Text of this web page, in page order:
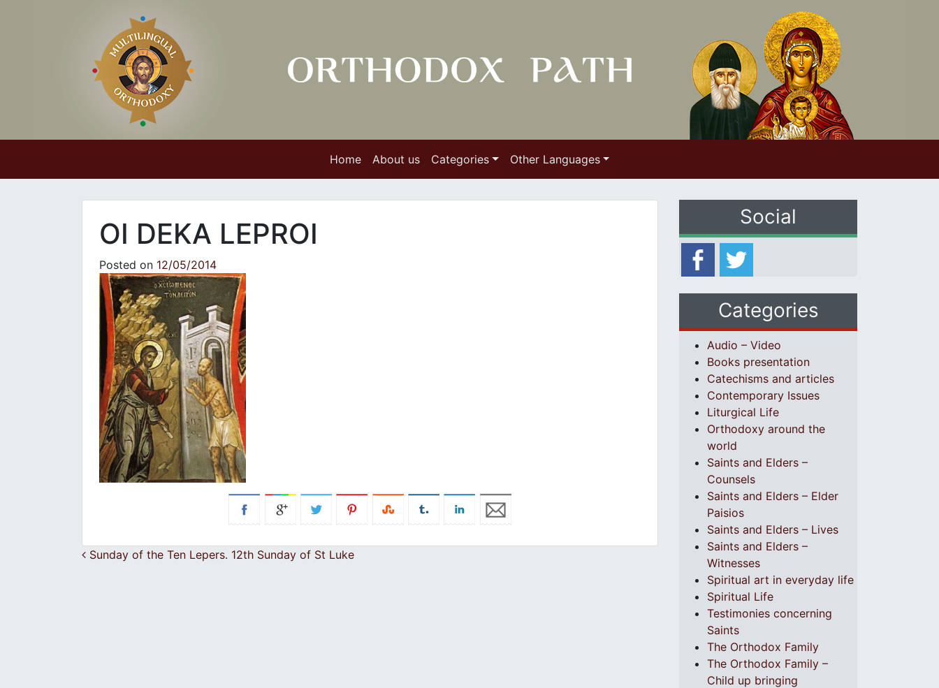
Home About us Categories Other Languages
OI DEKA LEPROI
Posted on 12/05/2014
Post navigation
Sunday of the Ten Lepers. 12th Sunday of St Luke
Social
Categories
Audio – Video
Books presentation
Catechisms and articles
Contemporary Issues
Liturgical Life
Orthodoxy around the
world
Saints and Elders –
Counsels
Saints and Elders – Elder
Paisios
Saints and Elders – Lives
Saints and Elders –
Witnesses
Spiritual art in everyday life
Spiritual Life
Testimonies concerning
Saints
The Orthodox Family
The Orthodox Family –
Child up bringing